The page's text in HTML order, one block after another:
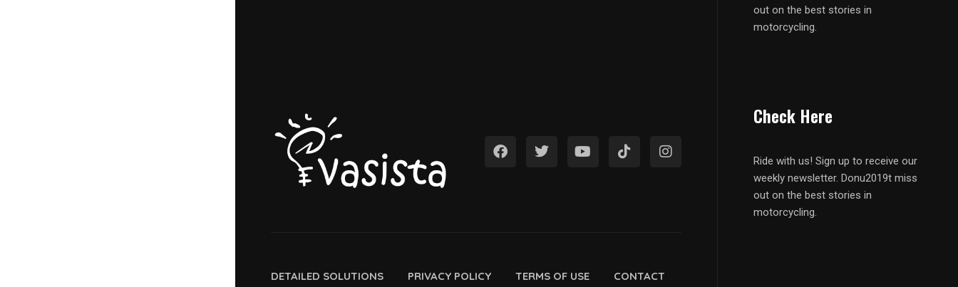
out on the best stories in
motorcycling.
DETAILED SOLUTIONS PRIVACY POLICY TERMS OF USE CONTACT
Check Here
Ride with us! Sign up to receive our
weekly newsletter. Donu2019t miss
out on the best stories in
motorcycling.